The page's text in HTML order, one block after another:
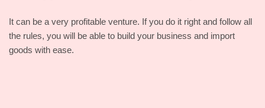
It can be a very profitable venture. If you do it right and follow all
the rules, you will be able to build your business and import
goods with ease.